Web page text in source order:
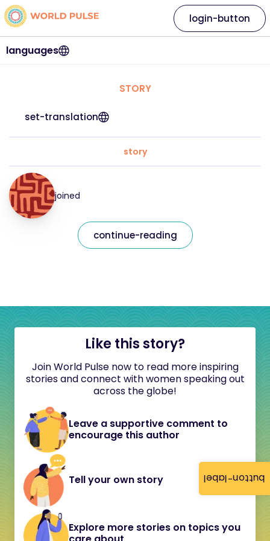
button-label
languages
login-button
STORY
set-translation
story
joined
continue-reading
Like this story?
Join World Pulse now to read more inspiring
stories and connect with women speaking out
across the globe!
Leave a supportive comment to
encourage this author
Tell your own story
Explore more stories on topics you